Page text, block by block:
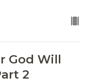
God Will
2